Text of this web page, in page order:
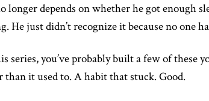
depends on whether he got enough
He just didn’t recognize it because no one
you’ve probably built a few of these
it used to. A habit that stuck. Good.